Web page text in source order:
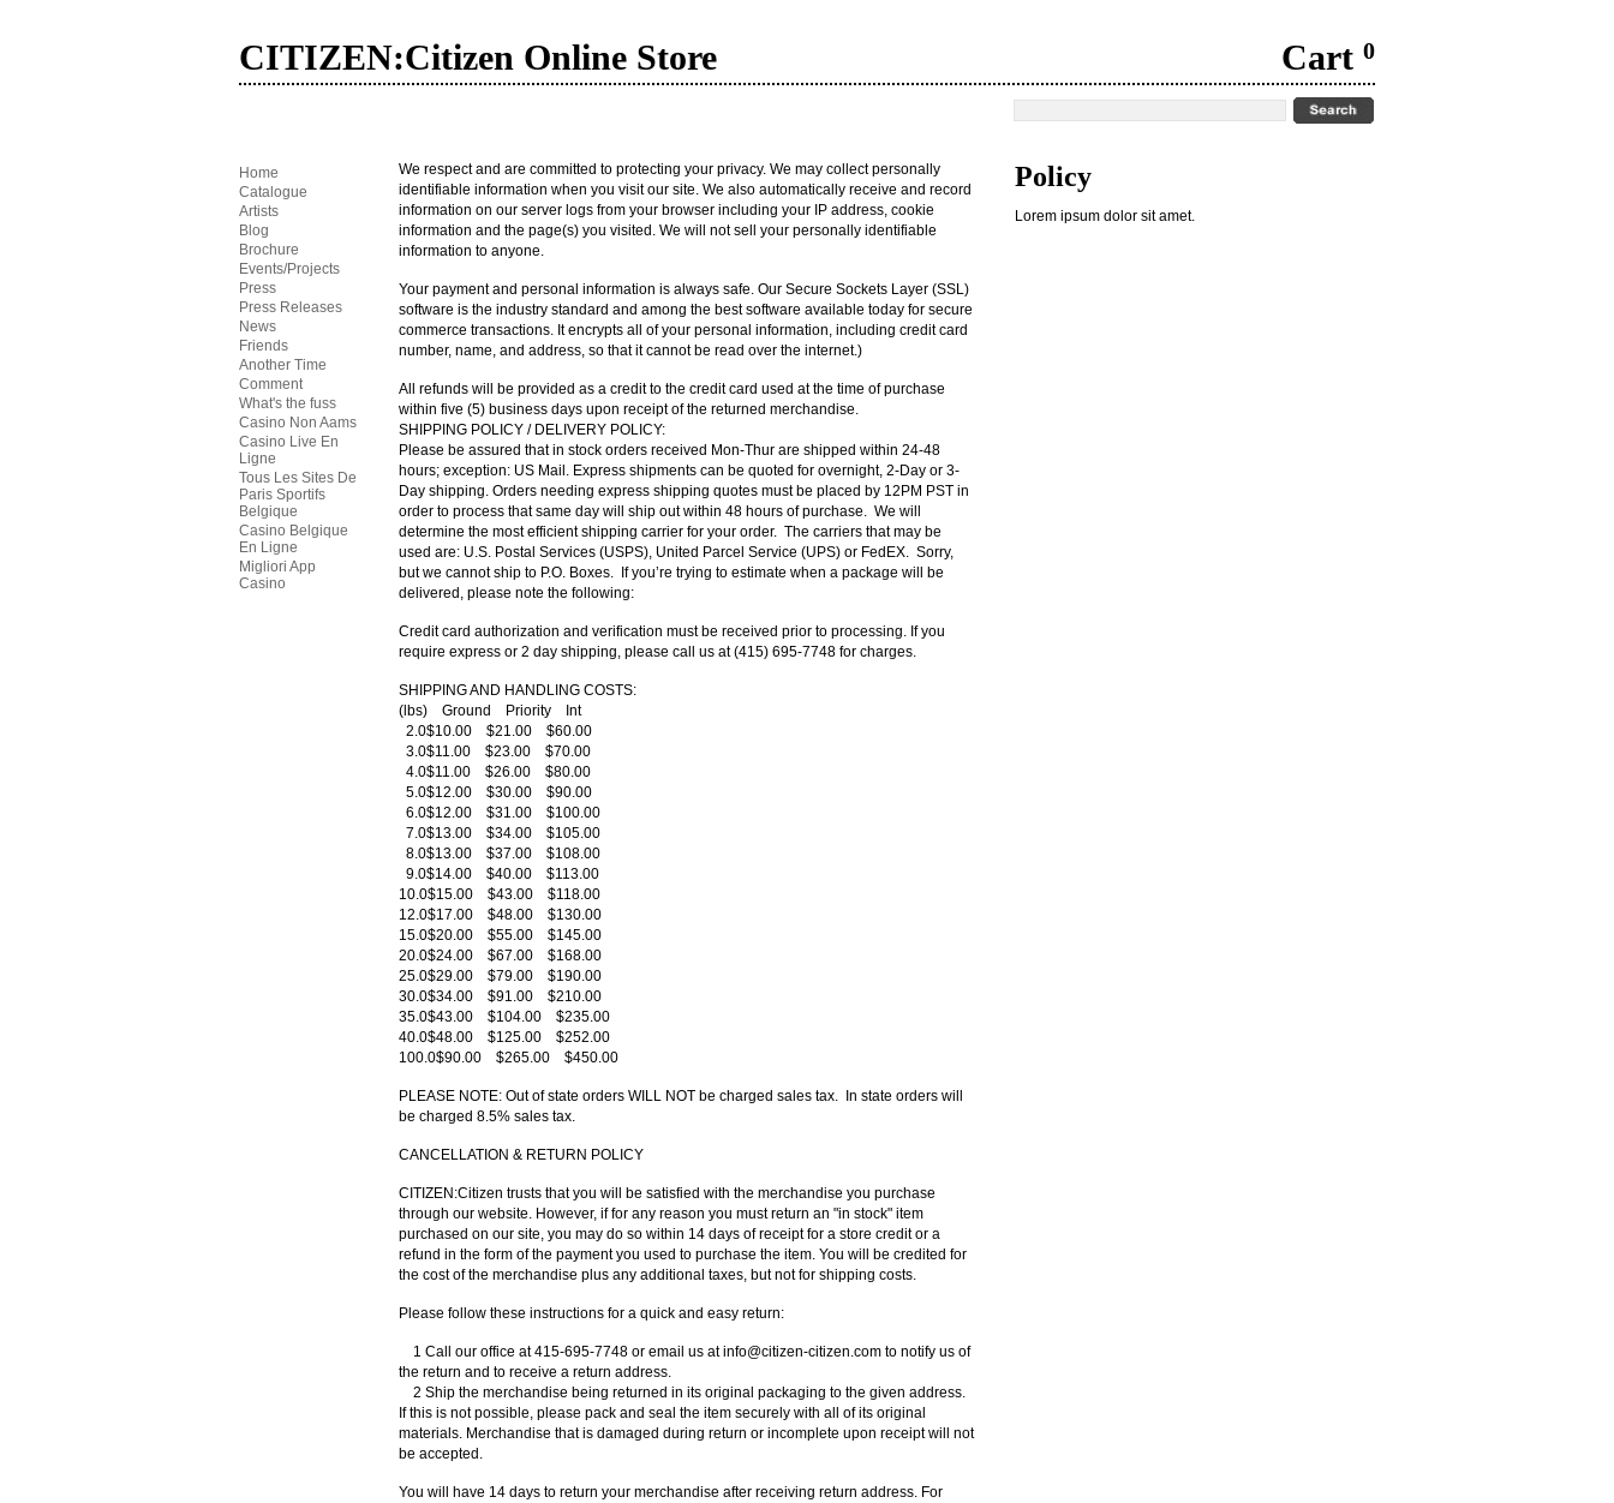
CITIZEN:Citizen Online Store Cart 0
Home
Catalogue
Artists
Blog
Brochure
Events/Projects
Press
Press Releases
News
Friends
Another Time
Comment
What's the fuss
Casino Non Aams
Casino Live En
Ligne
Tous Les Sites De
Paris Sportifs
Belgique
Casino Belgique
En Ligne
Migliori App
Casino
We respect and are committed to protecting your privacy. We may collect personally
identifiable information when you visit our site. We also automatically receive and record
information on our server logs from your browser including your IP address, cookie
information and the page(s) you visited. We will not sell your personally identifiable
information to anyone.
Your payment and personal information is always safe. Our Secure Sockets Layer (SSL)
software is the industry standard and among the best software available today for secure
commerce transactions. It encrypts all of your personal information, including credit card
number, name, and address, so that it cannot be read over the internet.)
All refunds will be provided as a credit to the credit card used at the time of purchase
within five (5) business days upon receipt of the returned merchandise.
SHIPPING POLICY / DELIVERY POLICY:
Please be assured that in stock orders received Mon-Thur are shipped within 24-48
hours; exception: US Mail. Express shipments can be quoted for overnight, 2-Day or 3-
Day shipping. Orders needing express shipping quotes must be placed by 12PM PST in
order to process that same day will ship out within 48 hours of purchase. We will
determine the most efficient shipping carrier for your order. The carriers that may be
used are: U.S. Postal Services (USPS), United Parcel Service (UPS) or FedEX. Sorry,
but we cannot ship to P.O. Boxes. If you’re trying to estimate when a package will be
delivered, please note the following:
Credit card authorization and verification must be received prior to processing. If you
require express or 2 day shipping, please call us at (415) 695-7748 for charges.
SHIPPING AND HANDLING COSTS:
(lbs) Ground Priority Int
2.0$10.00 $21.00 $60.00
3.0$11.00 $23.00 $70.00
4.0$11.00 $26.00 $80.00
5.0$12.00 $30.00 $90.00
6.0$12.00 $31.00 $100.00
7.0$13.00 $34.00 $105.00
8.0$13.00 $37.00 $108.00
9.0$14.00 $40.00 $113.00
10.0$15.00 $43.00 $118.00
12.0$17.00 $48.00 $130.00
15.0$20.00 $55.00 $145.00
20.0$24.00 $67.00 $168.00
25.0$29.00 $79.00 $190.00
30.0$34.00 $91.00 $210.00
35.0$43.00 $104.00 $235.00
40.0$48.00 $125.00 $252.00
100.0$90.00 $265.00 $450.00
PLEASE NOTE: Out of state orders WILL NOT be charged sales tax. In state orders will
be charged 8.5% sales tax.
CANCELLATION & RETURN POLICY
CITIZEN :Citizen trusts that you will be satisfied with the merchandise you purchase
through our website. However, if for any reason you must return an "in stock" item
purchased on our site, you may do so within 14 days of receipt for a store credit or a
refund in the form of the payment you used to purchase the item. You will be credited for
the cost of the merchandise plus any additional taxes, but not for shipping costs.
Please follow these instructions for a quick and easy return:
1 Call our office at 415-695-7748 or email us atinfo@citizen-citizen.com to notify us of
the return and to receive a return address.
2 Ship the merchandise being returned in its original packaging to the given address.
If this is not possible, please pack and seal the item securely with all of its original
materials. Merchandise that is damaged during return or incomplete upon receipt will not
be accepted.
You will have 14 days to return your merchandise after receiving return address. For
Policy
Lorem ipsum dolor sit amet.